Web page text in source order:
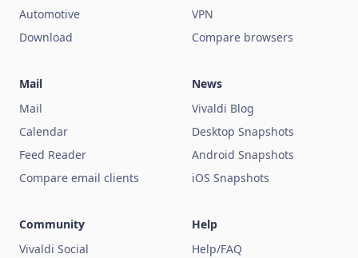
Automotive
Download
VPN
Compare browsers
Mail
Mail
Calendar
Feed Reader
Compare email clients
News
Vivaldi Blog
Desktop Snapshots
Android Snapshots
iOS Snapshots
Community
Vivaldi Social
Help
Help/FAQ